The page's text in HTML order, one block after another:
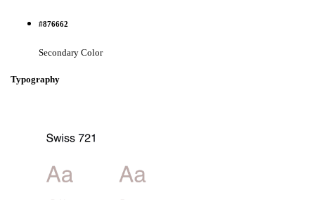
#876662
Secondary Color
Typography